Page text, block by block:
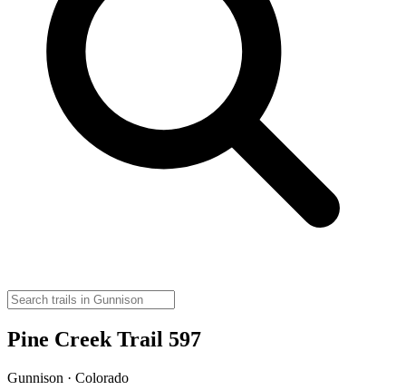
Pine Creek Trail 597
Gunnison · Colorado